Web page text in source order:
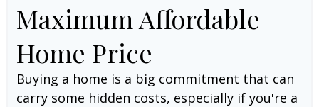
Maximum Affordable
Home Price
Buying a home is a big commitment that can
carry some hidden costs, especially if you're a